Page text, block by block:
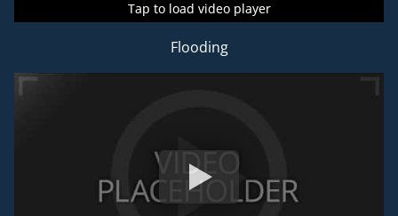
Tap to load video player
Tap to load video player
Tap to load video player
Flooding